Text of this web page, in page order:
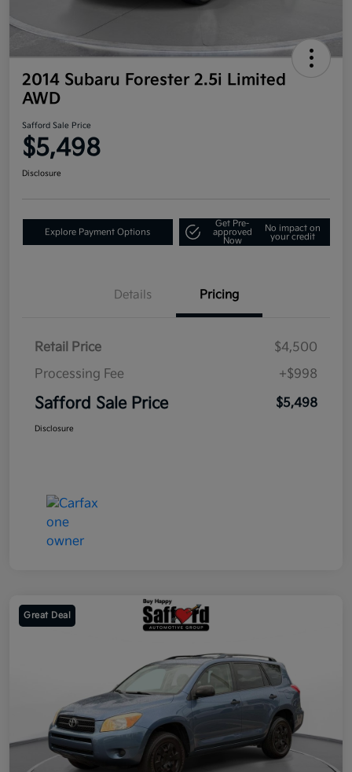
2014 Subaru Forester 2.5i Limited
AWD
Safford Sale Price
$5,498
Disclosure
Explore Payment Options
Get Pre-
approved
Now
No impact on
your credit
Details Pricing
Retail Price
$4,500
Processing Fee
+$998
Safford Sale Price $5,498
Disclosure
Great Deal